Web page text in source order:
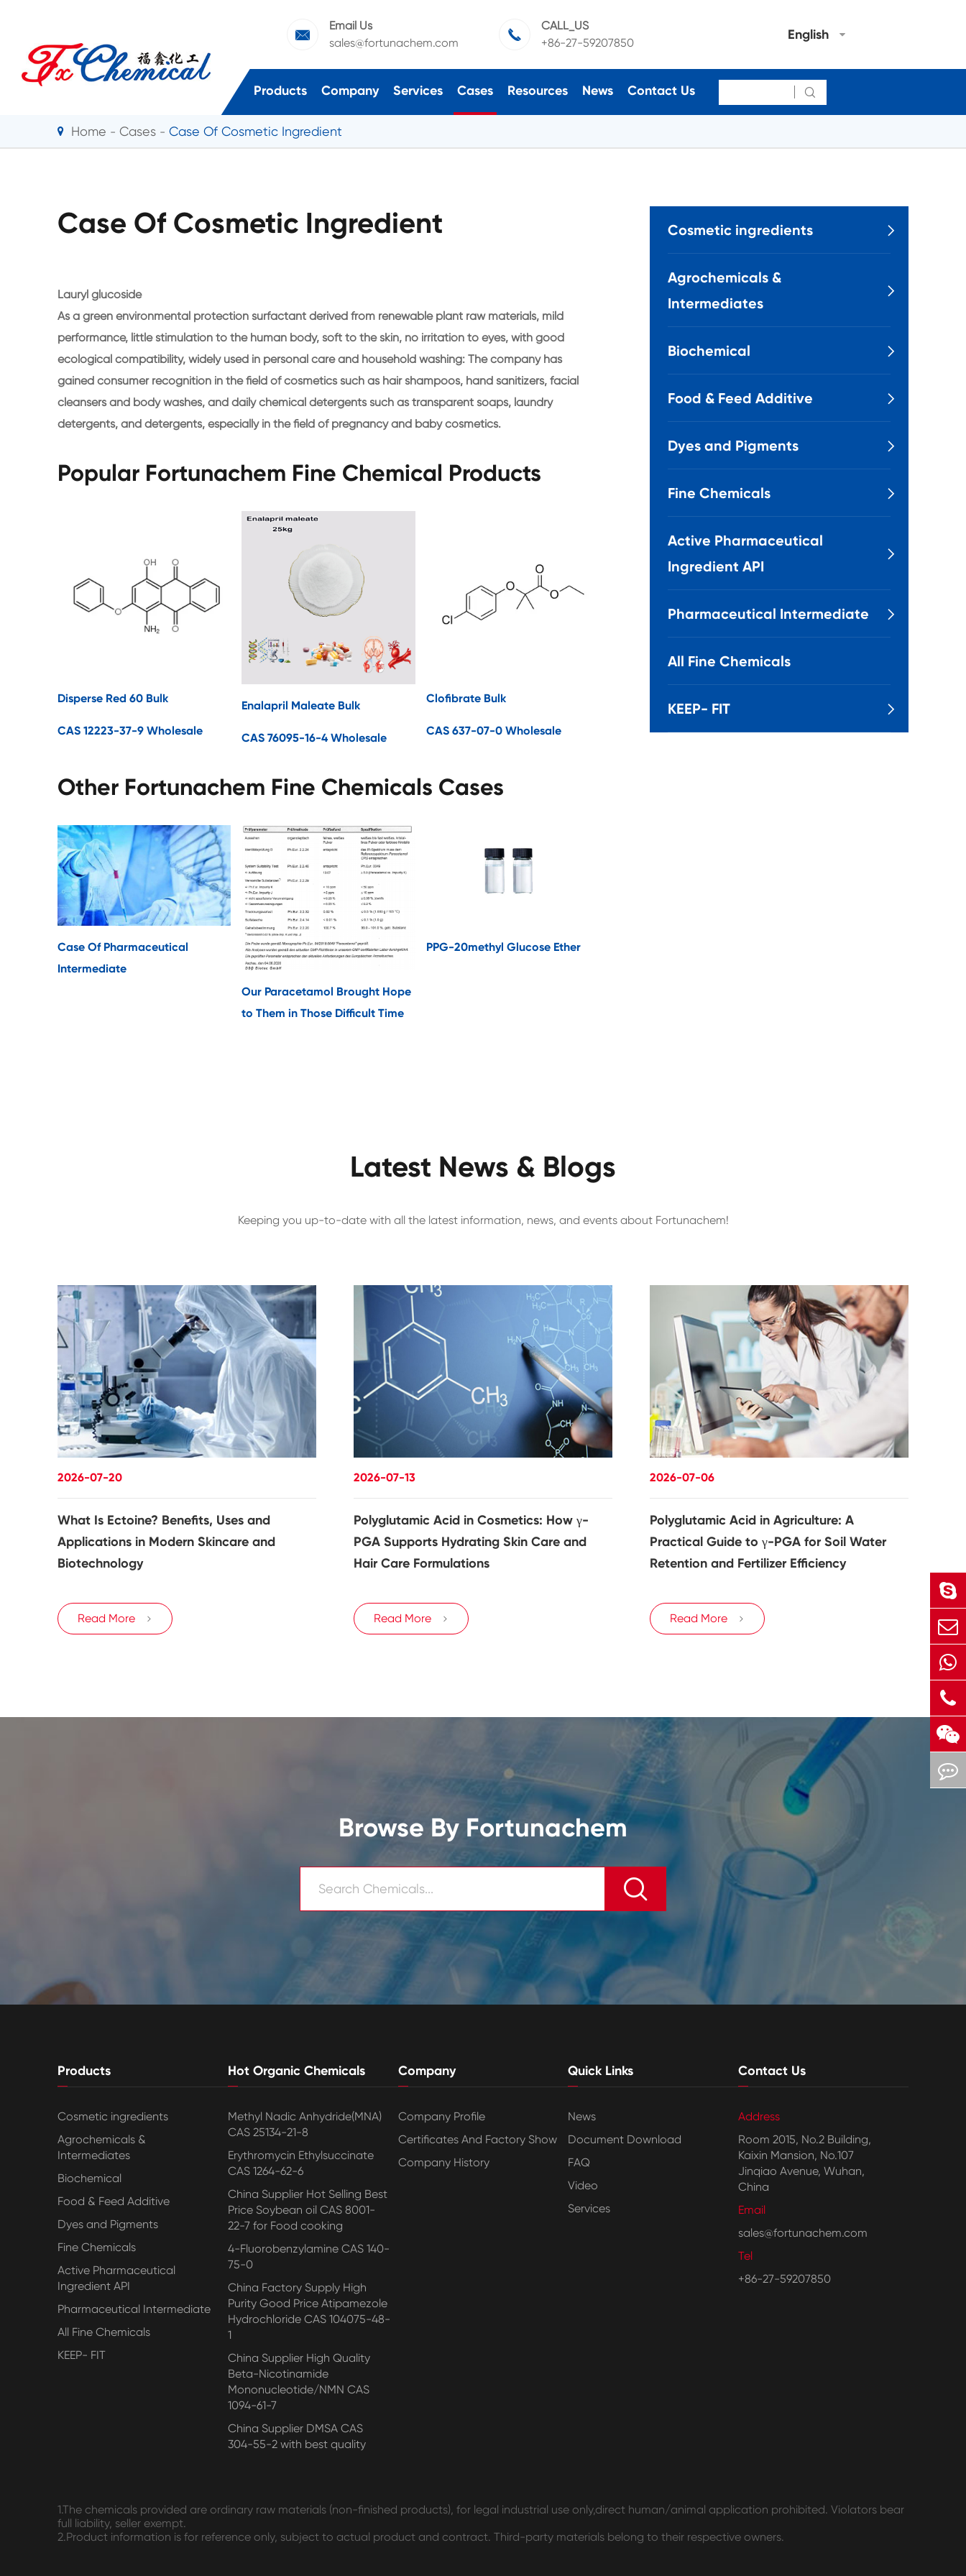

Email Us
sales@fortunachem.com

CALL_US
+86-27-59207850
English
Products Company Services Cases Resources News Contact Us 
Home Cases Case Of Cosmetic Ingredient
Case Of Cosmetic Ingredient
Lauryl glucoside
As a green environmental protection surfactant derived from renewable plant raw materials, mild
performance, little stimulation to the human body, soft to the skin, no irritation to eyes, with good
ecological compatibility, widely used in personal care and household washing: The company has
gained consumer recognition in the field of cosmetics such as hair shampoos, hand sanitizers, facial
cleansers and body washes, and daily chemical detergents such as transparent soaps, laundry
detergents, and detergents, especially in the field of pregnancy and baby cosmetics.
Popular Fortunachem Fine Chemical Products
Disperse Red 60 Bulk
CAS 12223-37-9 Wholesale
Enalapril Maleate Bulk
CAS 76095-16-4 Wholesale
Clofibrate Bulk
CAS 637-07-0 Wholesale
Other Fortunachem Fine Chemicals Cases
Case Of Pharmaceutical
Intermediate
Our Paracetamol Brought Hope
to Them in Those Difficult Time
PPG-20methyl Glucose Ether
Cosmetic ingredients 
Agrochemicals &
Intermediates

Biochemical 
Food & Feed Additive 
Dyes and Pigments 
Fine Chemicals 
Active Pharmaceutical
Ingredient API

Pharmaceutical Intermediate 
All Fine Chemicals
KEEP- FIT 
Latest News & Blogs
Keeping you up-to-date with all the latest information, news, and events about Fortunachem!
2026-07-20
What Is Ectoine? Benefits, Uses and
Applications in Modern Skincare and
Biotechnology
Read More 
2026-07-13
Polyglutamic Acid in Cosmetics: How γ-
PGA Supports Hydrating Skin Care and
Hair Care Formulations
Read More 
2026-07-06
Polyglutamic Acid in Agriculture: A
Practical Guide to γ-PGA for Soil Water
Retention and Fertilizer Efficiency
Read More 
Browse By Fortunachem

Products
Cosmetic ingredients
Agrochemicals &
Intermediates
Biochemical
Food & Feed Additive
Dyes and Pigments
Fine Chemicals
Active Pharmaceutical
Ingredient API
Pharmaceutical Intermediate
All Fine Chemicals
KEEP- FIT
Hot Organic Chemicals
Methyl Nadic Anhydride(MNA)
CAS 25134-21-8
Erythromycin Ethylsuccinate
CAS 1264-62-6
China Supplier Hot Selling Best
Price Soybean oil CAS 8001-
22-7 for Food cooking
4-Fluorobenzylamine CAS 140-
75-0
China Factory Supply High
Purity Good Price Atipamezole
Hydrochloride CAS 104075-48-
1
China Supplier High Quality
Beta-Nicotinamide
Mononucleotide/NMN CAS
1094-61-7
China Supplier DMSA CAS
304-55-2 with best quality
Company
Company Profile
Certificates And Factory Show
Company History
Quick Links
News
Document Download
FAQ
Video
Services
Contact Us
Address
Room 2015, No.2 Building,
Kaixin Mansion, No.107
Jinqiao Avenue, Wuhan,
China
Email
sales@fortunachem.com
Tel
+86-27-59207850
1.The chemicals provided are ordinary raw materials (non-finished products), for legal industrial use only,direct human/animal application prohibited. Violators bear
full liability, seller exempt.
2.Product information is for reference only, subject to actual product and contract. Third-party materials belong to their respective owners.